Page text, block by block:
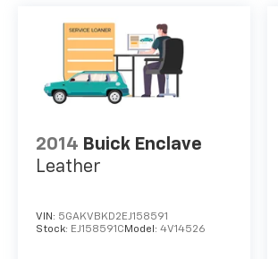
2014 Buick Enclave
Leather
VIN: 5GAKVBKD2EJ158591
Stock: EJ158591C Model: 4V14526